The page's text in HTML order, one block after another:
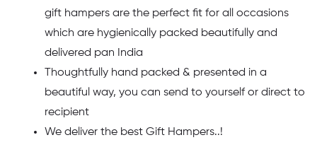
gift hampers are the perfect fit for all occasions
which are hygienically packed beautifully and
delivered pan India
Thoughtfully hand packed & presented in a
beautiful way, you can send to yourself or direct to
recipient
We deliver the best Gift Hampers..!